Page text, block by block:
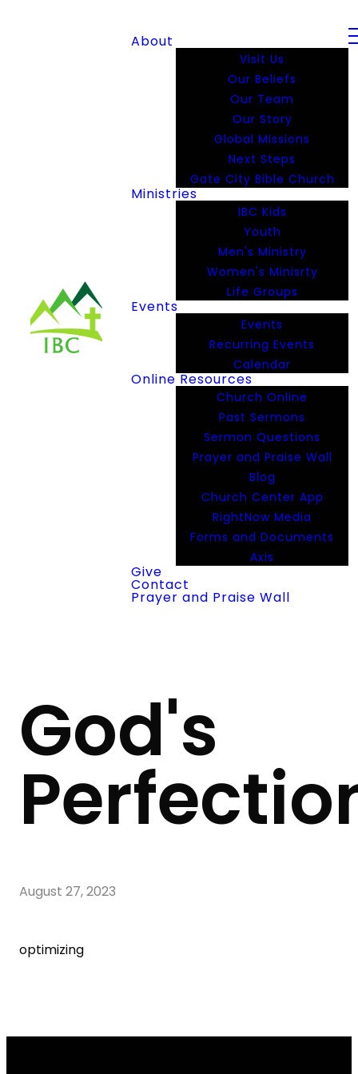
About
Visit Us
Our Beliefs
Our Team
Our Story
Global Missions
Next Steps
Gate City Bible Church
Ministries
IBC Kids
Youth
Men's Ministry
Women's Minisrty
Life Groups
Events
Events
Recurring Events
Calendar
Online Resources
Church Online
Past Sermons
Sermon Questions
Prayer and Praise Wall
Blog
Church Center App
RightNow Media
Forms and Documents
Axis
Give
Contact
Prayer and Praise Wall
God's
August 27, 2023
optimizing